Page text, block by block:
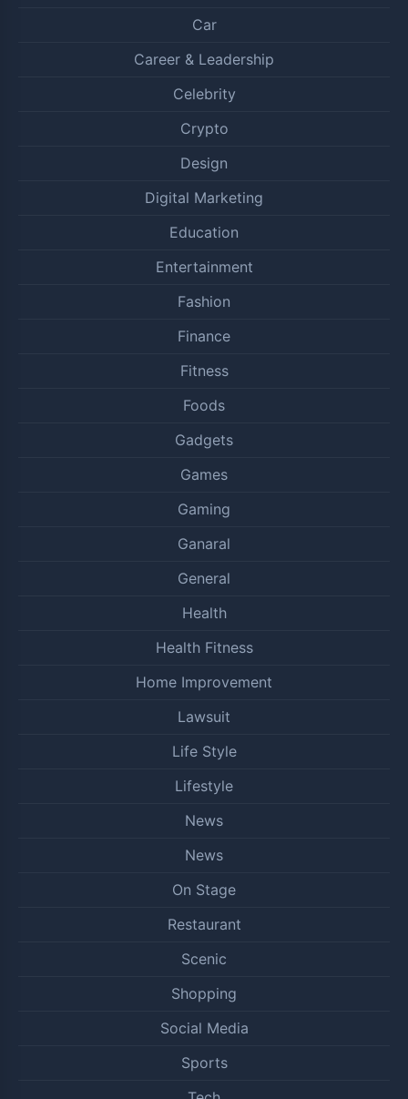
Car
Career & Leadership
Celebrity
Crypto
Design
Digital Marketing
Education
Entertainment
Fashion
Finance
Fitness
Foods
Gadgets
Games
Gaming
Ganaral
General
Health
Health Fitness
Home Improvement
Lawsuit
Life Style
Lifestyle
News
News
On Stage
Restaurant
Scenic
Shopping
Social Media
Sports